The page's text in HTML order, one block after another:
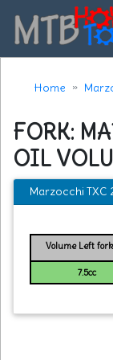
Home
FORK:
OIL
Marzocchi TXC
Volume Left
7.5cc